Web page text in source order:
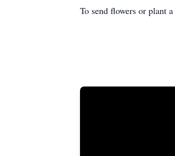
To send flowers or plant a